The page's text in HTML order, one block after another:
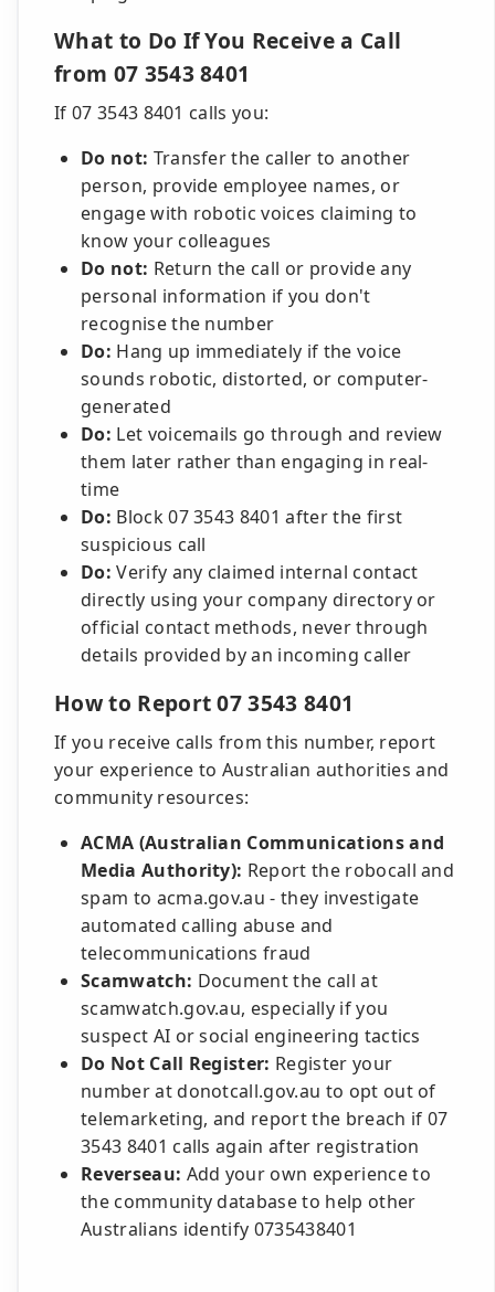
What to Do If You Receive a Call
from 07 3543 8401
If 07 3543 8401 calls you:
Do not: Transfer the caller to another
person, provide employee names, or
engage with robotic voices claiming to
know your colleagues
Do not: Return the call or provide any
personal information if you don't
recognise the number
Do: Hang up immediately if the voice
sounds robotic, distorted, or computer-
generated
Do: Let voicemails go through and review
them later rather than engaging in real-
time
Do: Block 07 3543 8401 after the first
suspicious call
Do: Verify any claimed internal contact
directly using your company directory or
official contact methods, never through
details provided by an incoming caller
How to Report 07 3543 8401
If you receive calls from this number, report
your experience to Australian authorities and
community resources:
ACMA (Australian Communications and
Media Authority): Report the robocall and
spam to acma.gov.au - they investigate
automated calling abuse and
telecommunications fraud
Scamwatch: Document the call at
scamwatch.gov.au, especially if you
suspect AI or social engineering tactics
Do Not Call Register: Register your
number at donotcall.gov.au to opt out of
telemarketing, and report the breach if 07
3543 8401 calls again after registration
Reverseau: Add your own experience to
the community database to help other
Australians identify 0735438401